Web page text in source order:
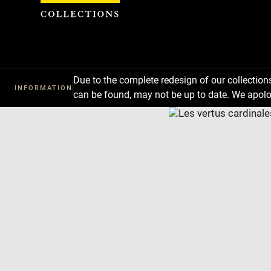
INFORMATION
Due to the complete redesign of our
can be found, may not be up to date. We
Cookies management panel